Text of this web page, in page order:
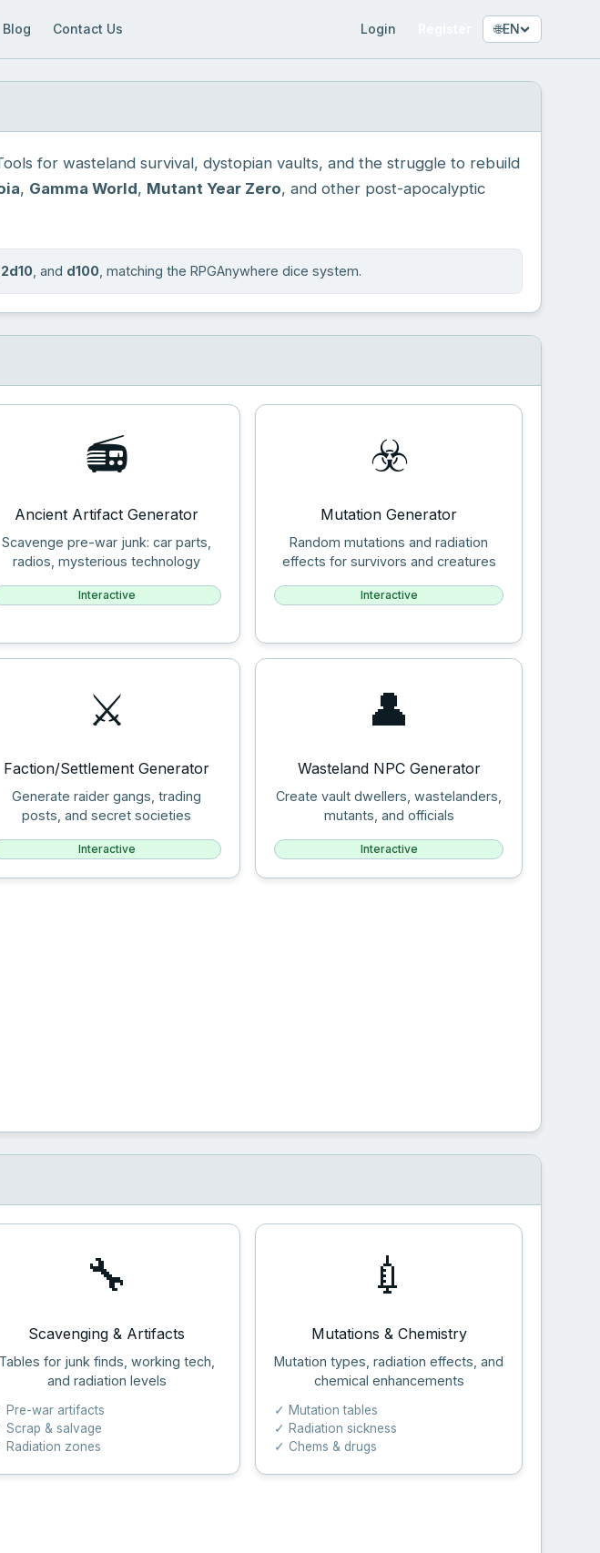
Blog Contact Us Login 🌐EN
for wasteland survival, dystopian vaults, and the struggle to rebuild
, Gamma World, Mutant Year Zero, and other post-apocalyptic
2d10 , and d100 , matching the RPGAnywhere dice system.
📻
Ancient Artifact Generator
Scavenge pre-war junk: car parts,
radios, mysterious technology
Interactive
☣️
Mutation Generator
Random mutations and radiation
effects for survivors and creatures
Interactive
⚔️
Faction/Settlement Generator
Generate raider gangs, trading
posts, and secret societies
Interactive
👤
Wasteland NPC Generator
Create vault dwellers, wastelanders,
mutants, and officials
Interactive
🔧
Scavenging & Artifacts
Tables for junk finds, working tech,
and radiation levels
Pre-war artifacts
Scrap & salvage
Radiation zones
💉
Mutations & Chemistry
Mutation types, radiation effects, and
chemical enhancements
✓ Mutation tables
✓ Radiation sickness
✓ Chems & drugs